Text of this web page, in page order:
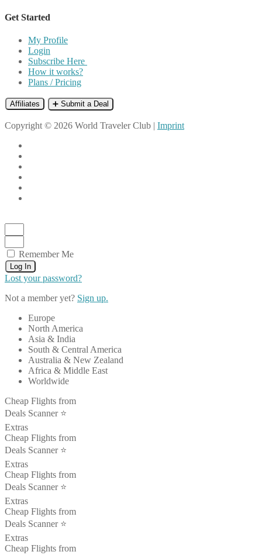
Get Started
My Profile
Login
Subscribe Here
How it works?
Plans / Pricing
Affiliates ➕ Submit a Deal
Copyright © 2026 World Traveler Club | Imprint
Remember Me
Log In
Lost your password?
Not a member yet? Sign up.
Europe
North America
Asia & India
South & Central America
Australia & New Zealand
Africa & Middle East
Worldwide
Cheap Flights from
Deals Scanner ⭐️
Extras
Cheap Flights from
Deals Scanner ⭐️
Extras
Cheap Flights from
Deals Scanner ⭐️
Extras
Cheap Flights from
Deals Scanner ⭐️
Extras
Cheap Flights from